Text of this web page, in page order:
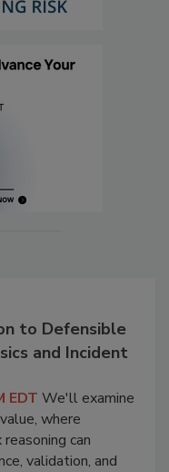
to Defensible
and Incident
EDT We'll examine
where
can
validation, and